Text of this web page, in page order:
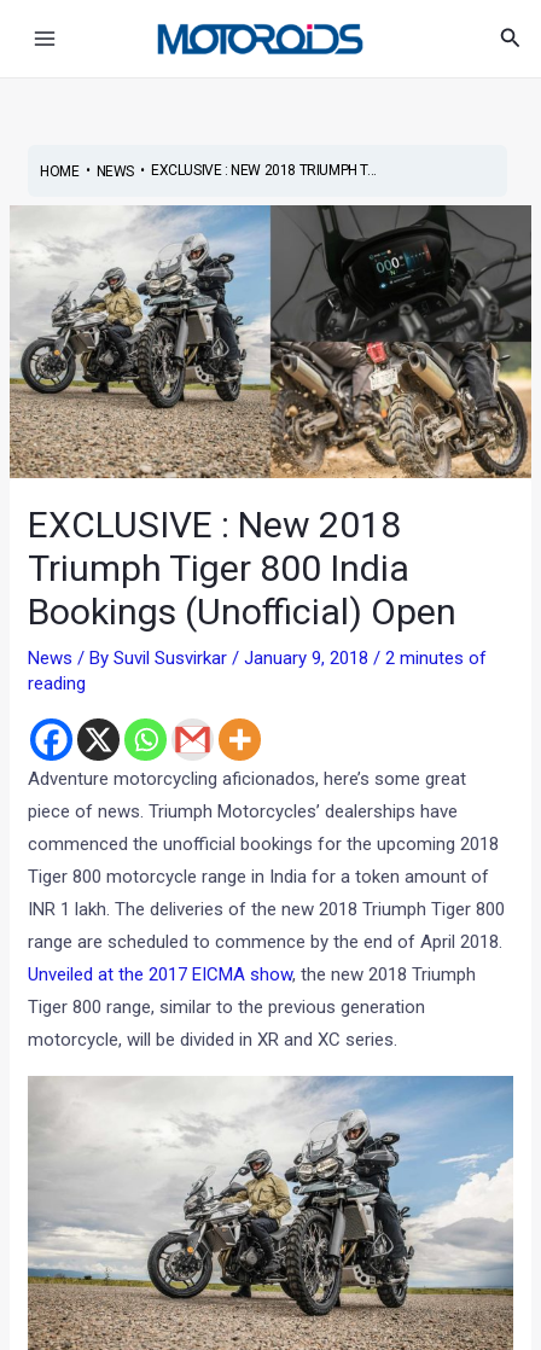
HOME• NEWS• EXCLUSIVE : NEW 2018 TRIUMPH T...
EXCLUSIVE : New 2018
Triumph Tiger 800 India
Bookings (Unofficial) Open
News / BySuvil Susvirkar/January 9, 2018/2 minutes of
reading
Adventure motorcycling aficionados, here’s some great
piece of news. Triumph Motorcycles’ dealerships have
commenced the unofficial bookings for the upcoming 2018
Tiger 800 motorcycle range in India for a token amount of
INR 1 lakh. The deliveries of the new 2018 Triumph Tiger 800
range are scheduled to commence by the end of April 2018.
Unveiled at the 2017 EICMA show, the new 2018 Triumph
Tiger 800 range, similar to the previous generation
motorcycle, will be divided in XR and XC series.
navigation